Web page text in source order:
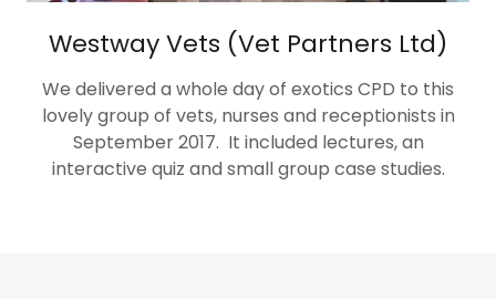
Westway Vets (Vet Partners Ltd)
We delivered a whole day of exotics CPD to this
lovely group of vets, nurses and receptionists in
September 2017. It included lectures, an
interactive quiz and small group case studies.